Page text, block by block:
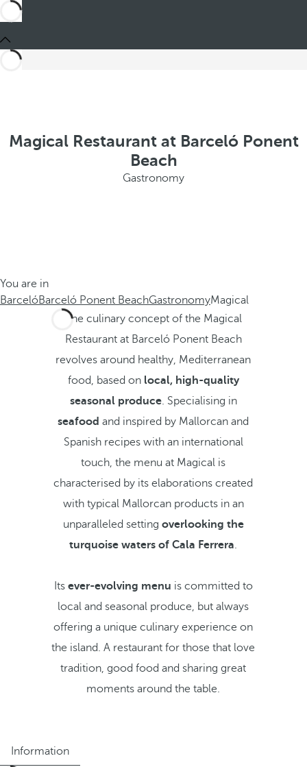
Magical Restaurant at Barceló Ponent
Beach
Gastronomy
You are in
BarcelóBarceló Ponent BeachGastronomyMagical
The culinary concept of the Magical
Restaurant at Barceló Ponent Beach
revolves around healthy, Mediterranean
food, based on local, high-quality
seasonal produce. Specialising in
seafood and inspired by Mallorcan and
Spanish recipes with an international
touch, the menu at Magical is
characterised by its elaborations created
with typical Mallorcan products in an
unparalleled setting overlooking the
turquoise waters of Cala Ferrera.
Its ever-evolving menu is committed to
local and seasonal produce, but always
offering a unique culinary experience on
the island. A restaurant for those that love
tradition, good food and sharing great
moments around the table.
Information